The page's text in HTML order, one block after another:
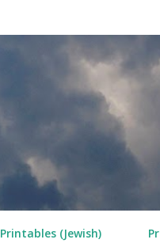
Printables (Jewish)